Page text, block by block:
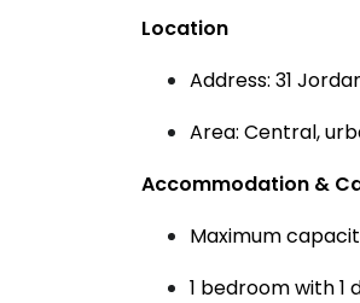
Location
Address: 31
Area: Central,
Accommodation &
Maximum
1 bedroom with 1